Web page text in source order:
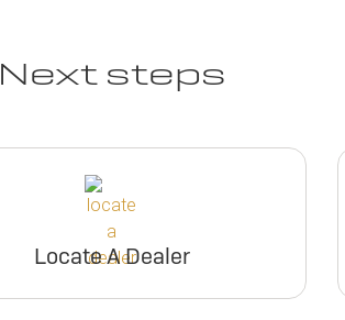
Next steps
Locate A Dealer